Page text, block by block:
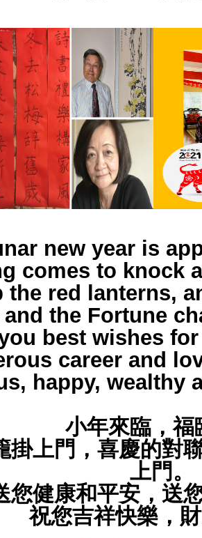
new year is
comes to knock
the red lanterns,
the Fortune
best wishes
career and
happy, wealthy
小年來臨，福
掛上門，喜慶的對
上門。
您健康和平安，送
祝您吉祥快樂，